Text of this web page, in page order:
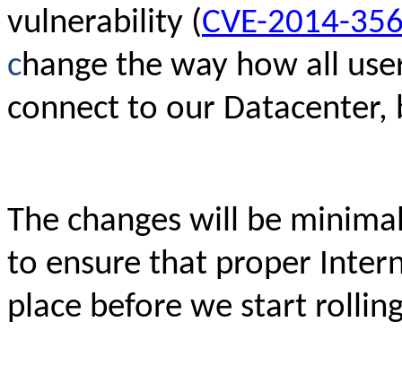
vulnerability (CVE-2014-
change the way how all
connect to our Datacenter,
The changes will be
to ensure that proper
place before we start